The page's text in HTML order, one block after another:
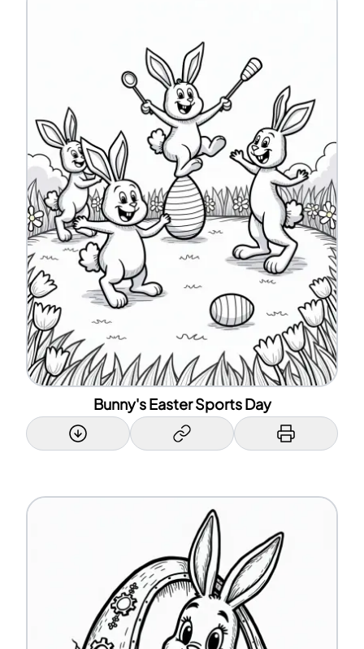
Bunny's Easter Sports Day